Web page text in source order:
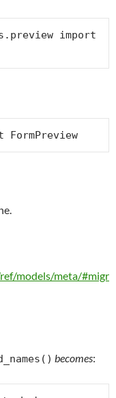
import
FormPreview
models/meta/#migr
becomes: